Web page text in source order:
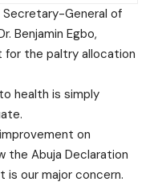
Secretary-General of
Benjamin Egbo,
for the paltry allocation
health is simply
on
the Abuja Declaration
is our major concern.